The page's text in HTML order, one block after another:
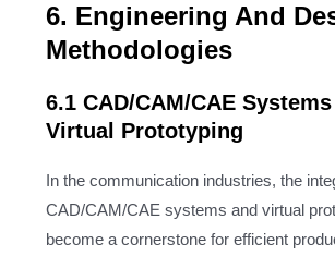
6. Engineering And
Methodologies
6.1 CAD/CAM/CAE Systems
Virtual Prototyping
In the communication industries, the
CAD/CAM/CAE systems and virtual
become a cornerstone for efficient